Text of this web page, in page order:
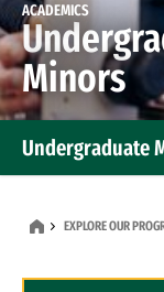
ACADEMICS
Minors
Undergraduate
EXPLORE OUR